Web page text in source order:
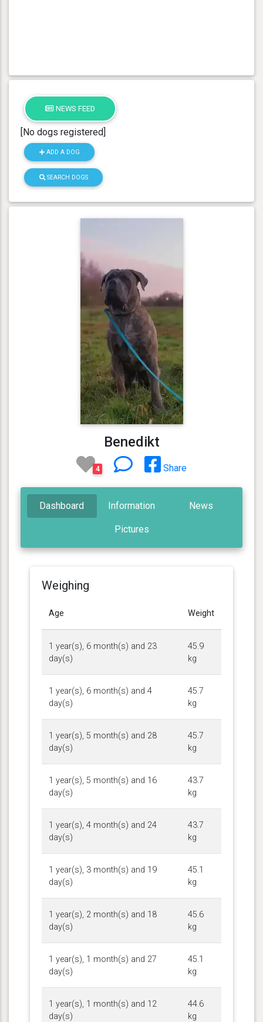
NEWS FEED
[No dogs registered]
ADD A DOG
SEARCH DOGS
Benedikt
4 Share
Dashboard Information News
Pictures
Weighing
Age Weight
1 year(s), 6 month(s) and 23
day(s)
45.9
kg
1 year(s), 6 month(s) and 4
day(s)
45.7
kg
1 year(s), 5 month(s) and 28
day(s)
45.7
kg
1 year(s), 5 month(s) and 16
day(s)
43.7
kg
1 year(s), 4 month(s) and 24
day(s)
43.7
kg
1 year(s), 3 month(s) and 19
day(s)
45.1
kg
1 year(s), 2 month(s) and 18
day(s)
45.6
kg
1 year(s), 1 month(s) and 27
day(s)
45.1
kg
1 year(s), 1 month(s) and 12
day(s)
44.6
kg